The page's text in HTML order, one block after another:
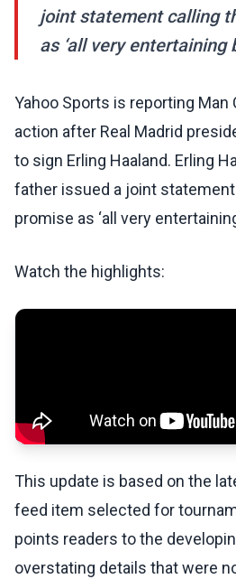
joint statement calling
as ‘all very entertaining
Yahoo Sports is reporting Man
action after Real Madrid
to sign Erling Haaland. Erling
father issued a joint
promise as ‘all very
Watch the highlights:
This update is based on the
feed item selected for
points readers to the
overstating details that were